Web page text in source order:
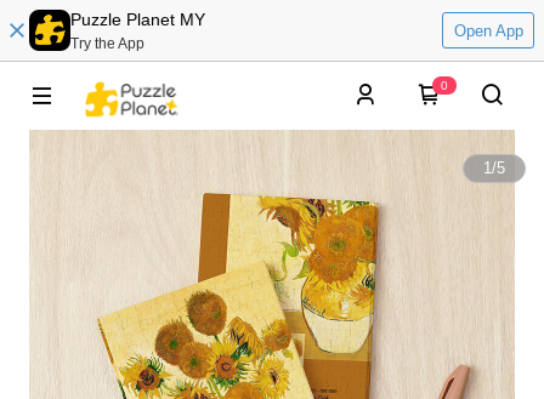
Puzzle Planet MY
Try the App
Open App
0
1/5